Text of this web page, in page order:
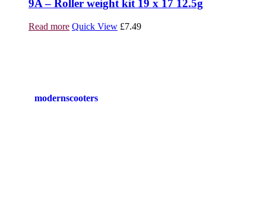
9A – Roller weight kit 19 x 17 12.5g
Read more Quick View £7.49
modernscooters